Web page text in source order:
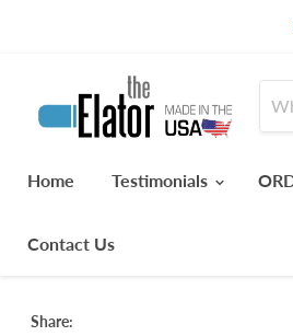
Home
Testimonials
Contact Us
Share: